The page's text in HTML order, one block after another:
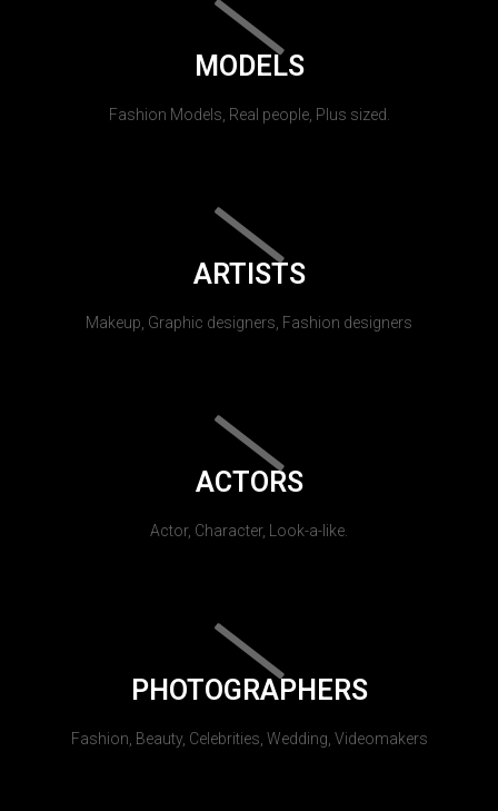
MODELS
Fashion Models, Real people, Plus sized.
ARTISTS
Makeup, Graphic designers, Fashion designers
ACTORS
Actor, Character, Look-a-like.
PHOTOGRAPHERS
Fashion, Beauty, Celebrities, Wedding, Videomakers